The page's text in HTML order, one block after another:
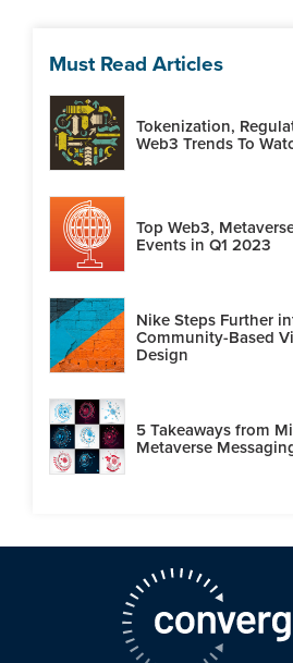
Must Read Articles
Tokenization,
Web3 Trends To
Top Web3,
Events in Q1 2023
Nike Steps Further
Community-Based
Design
5 Takeaways from
Metaverse